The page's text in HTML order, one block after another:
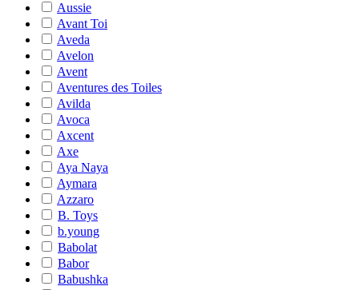
Aussie
Avant Toi
Aveda
Avelon
Avent
Aventures des Toiles
Avilda
Avoca
Axcent
Axe
Aya Naya
Aymara
Azzaro
B. Toys
b.young
Babolat
Babor
Babushka